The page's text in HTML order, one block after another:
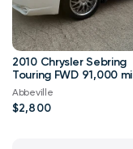
2010 Chrysler Sebring
Touring FWD 91,000 mi
Abbeville
$2,800